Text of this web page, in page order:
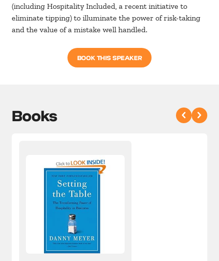
(including Hospitality Included, a recent initiative to
eliminate tipping) to illuminate the power of risk-taking
and the value of a mistake well handled.
BOOK THIS SPEAKER
Books